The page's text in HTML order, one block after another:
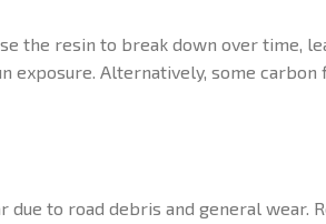
the resin to break down over time,
exposure. Alternatively, some
due to road debris and general